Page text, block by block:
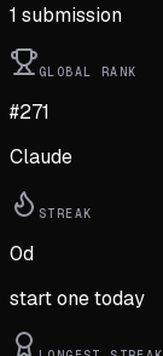
1 submission
GLOBAL RANK
#271
Claude
STREAK
0d
start one today